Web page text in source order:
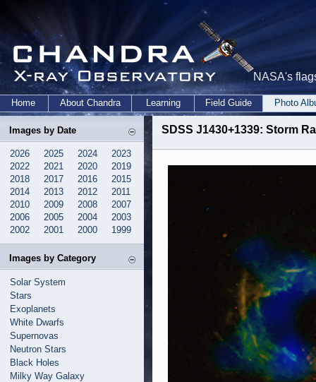
NASA's
Home About Chandra Learning Field Guide Photo
Images by Date
2026 2025 2024
2023
2022
2021 2020
2019
2018
2017 2016
2015
2014
2013 2012
2011
2010
2009 2008
2007
2006
2005 2004
2003
2002
2001 2000 1999
Images by Category
Solar System
Stars
Exoplanets
White Dwarfs
Supernovas
Neutron Stars
Black Holes
Milky Way Galaxy
SDSS J1430+1339: Storm